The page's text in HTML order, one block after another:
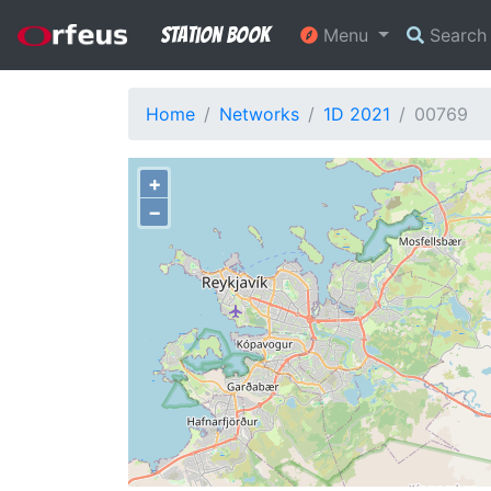
Station Book Menu Search
Home Networks 1D 2021 00769
+
−